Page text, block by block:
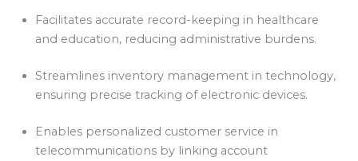
Facilitates accurate record-keeping in healthcare
and education, reducing administrative burdens.
Streamlines inventory management in technology,
ensuring precise tracking of electronic devices.
Enables personalized customer service in
telecommunications by linking account